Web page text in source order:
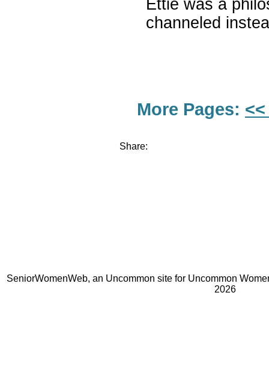
Ettie was a
channeled
More Pages:
Share:
SeniorWomenWeb, an Uncommon site for Uncommon
2026